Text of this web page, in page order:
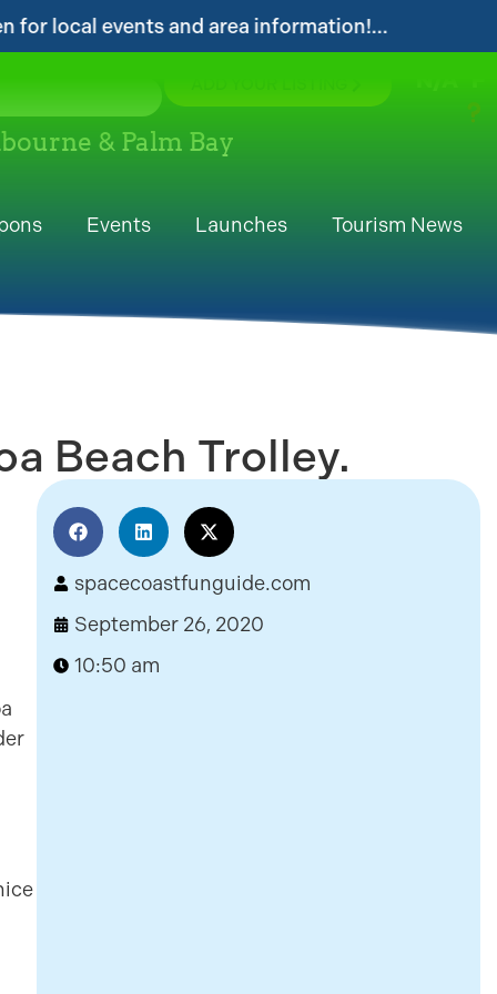
area information!... ...Get your FREE
& Palm Bay
Events Launches Tourism News
Beach Trolley.
spacecoastfunguide.com
September 26, 2020
10:50 am